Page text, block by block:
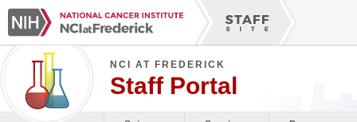
NCI AT FREDERICK
Staff Portal